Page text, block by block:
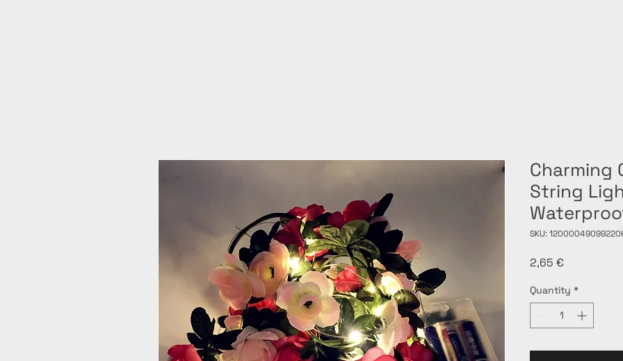
Charming
String
SKU:
2,65 €
Quantity *